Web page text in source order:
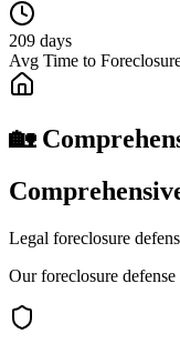
209 days
Avg Time to
🏡
Legal foreclosure
Our foreclosure